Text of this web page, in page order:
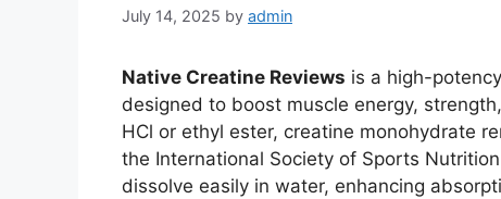
July 14, 2025 by admin
Native Creatine Reviews is a high-
designed to boost muscle energy,
HCl or ethyl ester, creatine monohydrate
the International Society of Sports
dissolve easily in water, enhancing